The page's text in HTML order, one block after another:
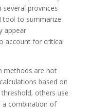
several provinces
tool to summarize
appear
account for critical
methods are not
based on
others use
a combination of